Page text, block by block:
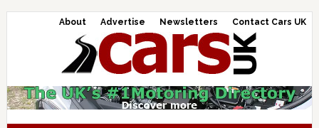
About Advertise Newsletters Contact Cars UK